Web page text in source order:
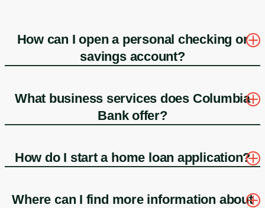
How can I open a personal checking or
savings account?
What business services does Columbia
Bank offer?
How do I start a home loan application?
Where can I find more information about